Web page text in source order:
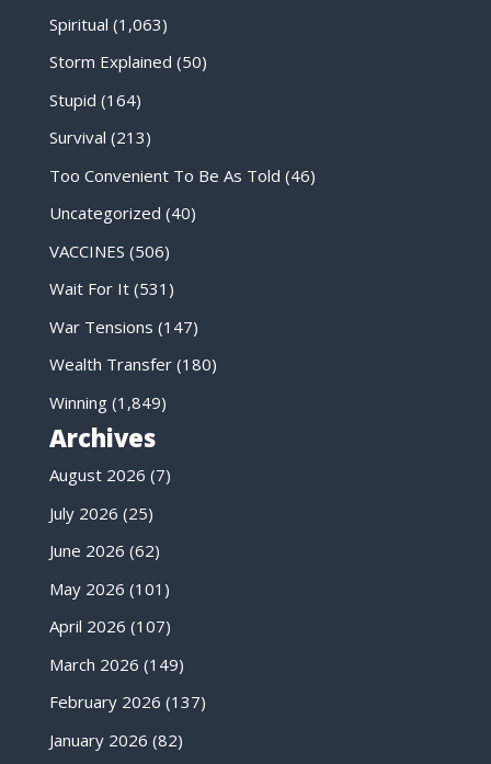
Spiritual (1,063)
Storm Explained (50)
Stupid (164)
Survival (213)
Too Convenient To Be As Told (46)
Uncategorized (40)
VACCINES (506)
Wait For It(531)
War Tensions (147)
Wealth Transfer(180)
Winning(1,849)
Archives
August 2026 (7)
July 2026 (25)
June 2026 (62)
May 2026 (101)
April 2026 (107)
March 2026 (149)
February 2026 (137)
January 2026 (82)